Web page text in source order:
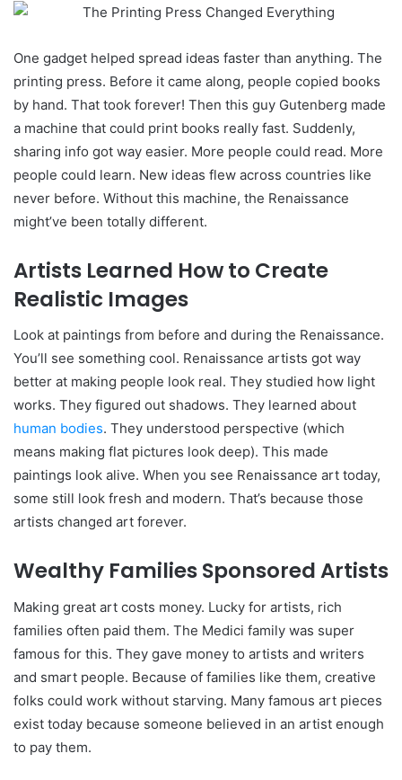
One gadget helped spread ideas faster than anything. The
printing press. Before it came along, people copied books
by hand. That took forever! Then this guy Gutenberg made
a machine that could print books really fast. Suddenly,
sharing info got way easier. More people could read. More
people could learn. New ideas flew across countries like
never before. Without this machine, the Renaissance
might’ve been totally different.
Artists Learned How to Create
Realistic Images
Look at paintings from before and during the Renaissance.
You’ll see something cool. Renaissance artists got way
better at making people look real. They studied how light
works. They figured out shadows. They learned about
human bodies. They understood perspective (which
means making flat pictures look deep). This made
paintings look alive. When you see Renaissance art today,
some still look fresh and modern. That’s because those
artists changed art forever.
Wealthy Families Sponsored Artists
Making great art costs money. Lucky for artists, rich
families often paid them. The Medici family was super
famous for this. They gave money to artists and writers
and smart people. Because of families like them, creative
folks could work without starving. Many famous art pieces
exist today because someone believed in an artist enough
to pay them.